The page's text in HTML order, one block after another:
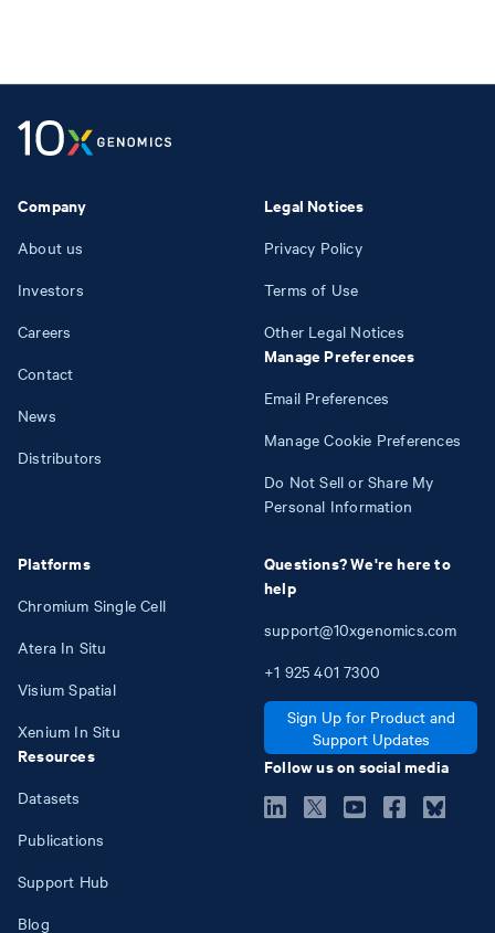
Company
About us
Investors
Careers
Contact
News
Distributors
Platforms
Chromium Single Cell
Atera In Situ
Visium Spatial
Xenium In Situ
Resources
Datasets
Publications
Support Hub
Blog
Legal Notices
Privacy Policy
Terms of Use
Other Legal Notices
Manage Preferences
Email Preferences
Manage Cookie Preferences
Do Not Sell or Share My
Personal Information
Questions? We're here to
help
support@10xgenomics.com
+1 925 401 7300
Sign Up for Product and
Support Updates
Follow us on social media